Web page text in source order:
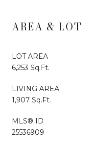
AREA & LOT
LOT AREA
6,253 Sq.Ft.
LIVING AREA
1,907 Sq.Ft.
MLS® ID
25536909